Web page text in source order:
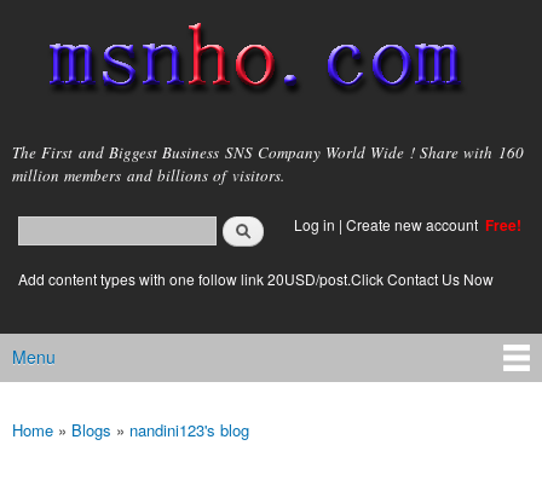
main
content
msnho.com
The First and Biggest Business SNS Company World Wide ! Share with 160
million members and billions of visitors.
Search form
login link
Log in | Create new account Free!
Add content types with one follow link 20USD/post.Click Contact Us Now
Main menu
Menu
You are here
Home » Blogs » nandini123's blog